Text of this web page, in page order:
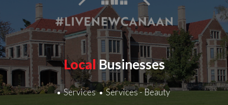
LocalBusinesses
Services Services - Beauty